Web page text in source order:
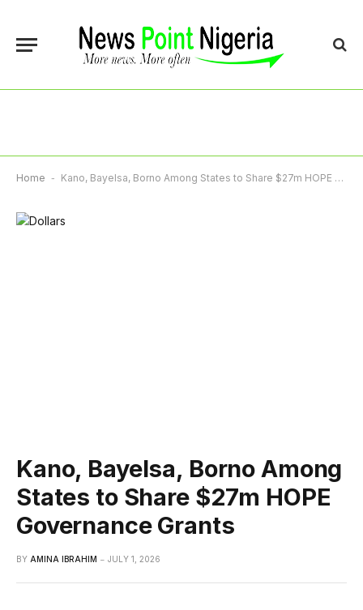
Home - Kano, Bayelsa, Borno Among States to Share $27m HOPE Governance Grants
Kano, Bayelsa, Borno Among
States to Share $27m HOPE
Governance Grants
BY AMINA IBRAHIM JULY 1, 2026